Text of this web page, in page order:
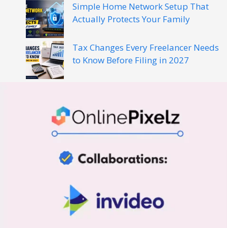
Simple Home Network Setup That
Actually Protects Your Family
Tax Changes Every Freelancer Needs
to Know Before Filing in 2027